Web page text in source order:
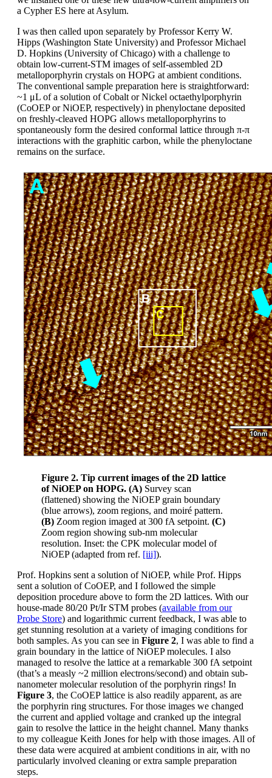
a Cypher ES here at Asylum.
I was then called upon separately by Professor Kerry W.
Hipps (Washington State University) and Professor Michael
D. Hopkins (University of Chicago) with a challenge to
obtain low-current-STM images of self-assembled 2D
metalloporphyrin crystals on HOPG at ambient conditions.
The conventional sample preparation here is straightforward:
~1 μL of a solution of Cobalt or Nickel octaethylporphyrin
(CoOEP or NiOEP, respectively) in phenyloctane deposited
on freshly-cleaved HOPG allows metalloporphyrins to
spontaneously form the desired conformal lattice through π-π
interactions with the graphitic carbon, while the phenyloctane
remains on the surface.
Figure 2. Tip current images of the 2D lattice
of NiOEP on HOPG. (A) Survey scan
(flattened) showing the NiOEP grain boundary
(blue arrows), zoom regions, and moiré pattern.
(B) Zoom region imaged at 300 fA setpoint. (C)
Zoom region showing sub-nm molecular
resolution. Inset: the CPK molecular model of
NiOEP (adapted from ref. [iii]).
Prof. Hopkins sent a solution of NiOEP, while Prof. Hipps
sent a solution of CoOEP, and I followed the simple
deposition procedure above to form the 2D lattices. With our
house-made 80/20 Pt/Ir STM probes (available from our
Probe Store) and logarithmic current feedback, I was able to
get stunning resolution at a variety of imaging conditions for
both samples. As you can see in Figure 2, I was able to find a
grain boundary in the lattice of NiOEP molecules. I also
managed to resolve the lattice at a remarkable 300 fA setpoint
(that’s a measly ~2 million electrons/second) and obtain sub-
nanometer molecular resolution of the porphyrin rings! In
Figure 3, the CoOEP lattice is also readily apparent, as are
the porphyrin ring structures. For those images we changed
the current and applied voltage and cranked up the integral
gain to resolve the lattice in the height channel. Many thanks
to my colleague Keith Jones for help with those images. All of
these data were acquired at ambient conditions in air, with no
particularly involved cleaning or extra sample preparation
steps.